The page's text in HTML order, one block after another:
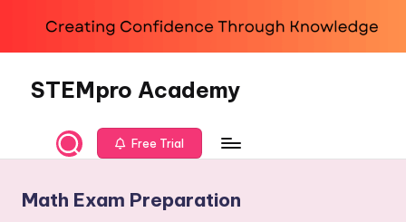
contentSTEMpro Academy
Free Trial
Math Exam Preparation